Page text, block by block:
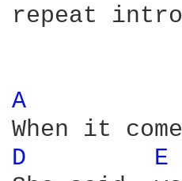
repeat intro
A
D E